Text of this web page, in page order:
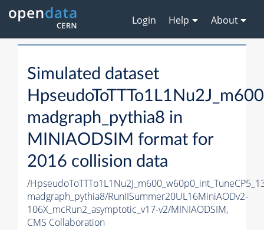
Login Help About
Simulated dataset
madgraph_pythia8 in
MINIAODSIM format for
2016 collision data
/
madgraph_pythia8/RunIISummer20UL16MiniAODv2-
106X_mcRun2_asymptotic_v17-v2/MINIAODSIM,
CMS Collaboration